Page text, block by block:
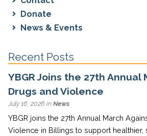
Donate
News & Events
Recent Posts
YBGR Joins the 27th Annual
Drugs and Violence
July 16, 2026 in News
YBGR joins the 27th Annual March
Violence in Billings to support healthier,